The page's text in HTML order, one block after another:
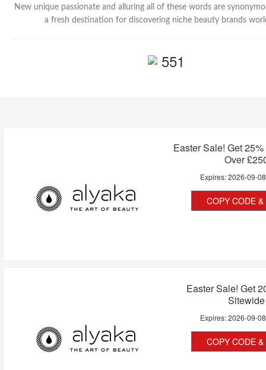
New unique passionate and alluring all of these words are
a fresh destination for discovering niche beauty brands
551
Easter Sale! Get
Over
Expires:2026-09-08
COPY CODE
Easter Sale! Get
Sitewide
Expires:2026-09-08
COPY CODE